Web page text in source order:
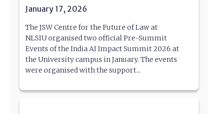
January 17, 2026
The JSW Centre for the Future of Law at
NLSIU organised two official Pre-Summit
Events of the India AI Impact Summit 2026 at
the University campus in January. The events
were organised with the support...